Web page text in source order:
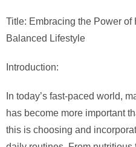
Title: Embracing the Power of
Balanced Lifestyle
Introduction:
In today’s fast-paced world,
has become more important
this is choosing and